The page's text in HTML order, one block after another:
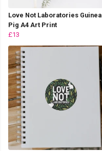
Love Not Laboratories Guinea
Pig A4 Art Print
£13